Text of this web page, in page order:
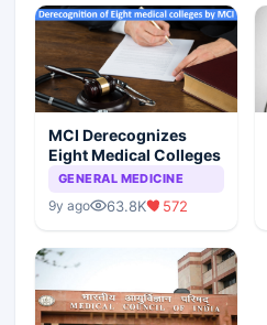
MCI Derecognizes
Eight Medical Colleges
GENERAL MEDICINE
9y ago 63.8K 572